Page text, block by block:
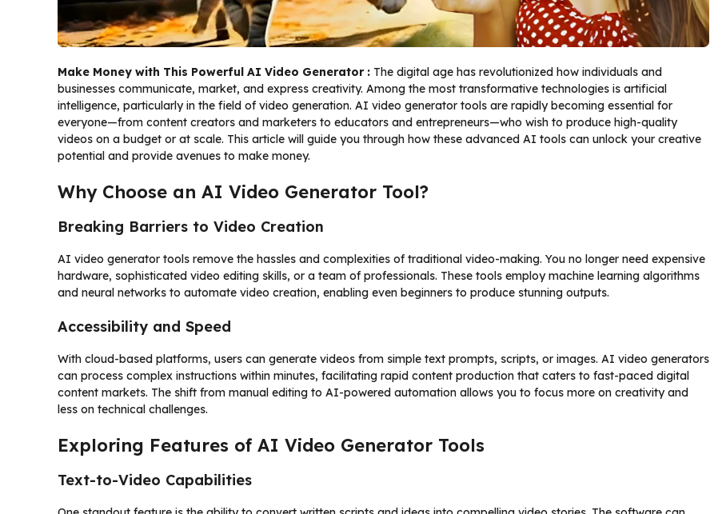
Make Money with This Powerful AI Video Generator : The digital age has revolutionized how individuals and
businesses communicate, market, and express creativity. Among the most transformative technologies is artificial
intelligence, particularly in the field of video generation. AI video generator tools are rapidly becoming essential for
everyone—from content creators and marketers to educators and entrepreneurs—who wish to produce high-quality
videos on a budget or at scale. This article will guide you through how these advanced AI tools can unlock your creative
potential and provide avenues to make money.
Why Choose an AI Video Generator Tool?
Breaking Barriers to Video Creation
AI video generator tools remove the hassles and complexities of traditional video-making. You no longer need expensive
hardware, sophisticated video editing skills, or a team of professionals. These tools employ machine learning algorithms
and neural networks to automate video creation, enabling even beginners to produce stunning outputs.
Accessibility and Speed
With cloud-based platforms, users can generate videos from simple text prompts, scripts, or images. AI video generators
can process complex instructions within minutes, facilitating rapid content production that caters to fast-paced digital
content markets. The shift from manual editing to AI-powered automation allows you to focus more on creativity and
less on technical challenges.
Exploring Features of AI Video Generator Tools
Text-to-Video Capabilities